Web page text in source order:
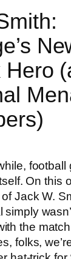
Hero
football
On this
Jack W.
the
folks,